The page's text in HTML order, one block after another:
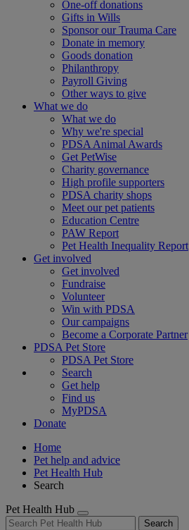
One-off donations
Gifts in Wills
Sponsor our Trauma Care
Donate in memory
Goods donation
Philanthropy
Payroll Giving
Other ways to give
What we do
What we do
Why we're special
PDSA Animal Awards
Get PetWise
Charity governance
High profile supporters
PDSA charity shops
Meet our pet patients
Education Centre
PAW Report
Pet Health Inequality Report
Get involved
Get involved
Fundraise
Volunteer
Win with PDSA
Our campaigns
Become a Corporate Partner
PDSA Pet Store
PDSA Pet Store
Search
Get help
Find us
MyPDSA
Donate
Home
Pet help and advice
Pet Health Hub
Search
Pet Health Hub
Search